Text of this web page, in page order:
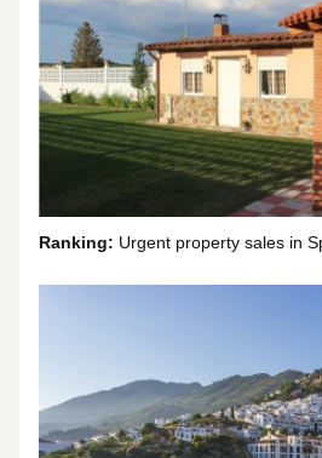
Ranking: Urgent property sales in